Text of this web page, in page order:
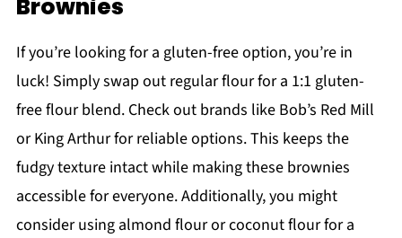
Brownies
If you’re looking for a gluten-free option, you’re in
luck! Simply swap out regular flour for a 1:1 gluten-
free flour blend. Check out brands like Bob’s Red Mill
or King Arthur for reliable options. This keeps the
fudgy texture intact while making these brownies
accessible for everyone. Additionally, you might
consider using almond flour or coconut flour for a